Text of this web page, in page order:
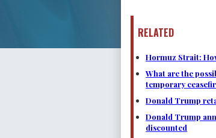
RELATED
Hormuz Strait:
What are the
temporary
Donald Trump
Donald Trump
discounted